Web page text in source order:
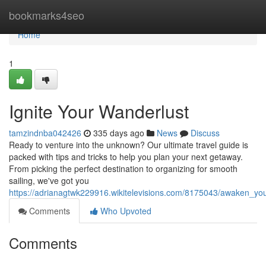
bookmarks4seo
Home
Home
1
Ignite Your Wanderlust
tamzindnba042426 335 days ago News
Discuss
Ready to venture into the unknown? Our ultimate travel guide is
packed with tips and tricks to help you plan your next getaway.
From picking the perfect destination to organizing for smooth
sailing, we've got you
https://adrianagtwk229916.wikitelevisions.com/8175043/
Comments
Who Upvoted
Comments